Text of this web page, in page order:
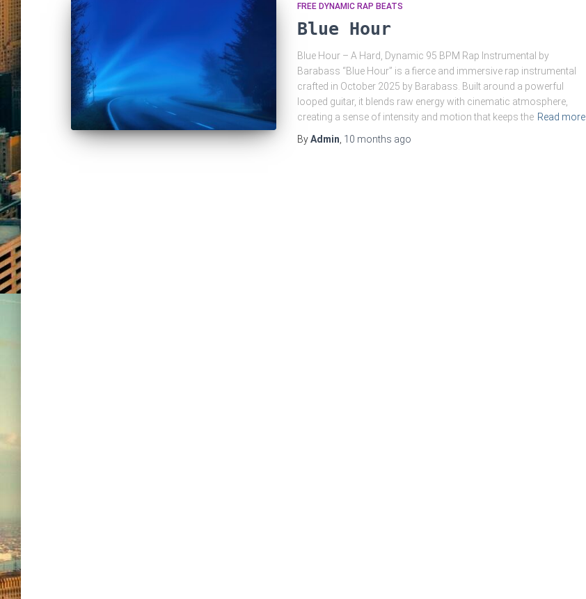
FREE DYNAMIC RAP BEATS
Blue Hour
Blue Hour – A Hard, Dynamic 95 BPM Rap Instrumental by
Barabass “Blue Hour” is a fierce and immersive rap instrumental
crafted in October 2025 by Barabass. Built around a powerful
looped guitar, it blends raw energy with cinematic atmosphere,
creating a sense of intensity and motion that keeps the Read more
ByAdmin 10 months ago